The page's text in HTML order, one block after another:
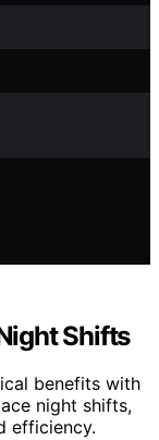
Shifts
benefits with
night shifts,
efficiency.